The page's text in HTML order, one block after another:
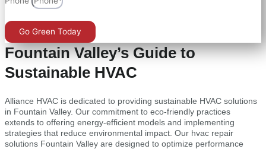
Go Green Today
Fountain Valley’s Guide to
Sustainable HVAC
Alliance HVAC is dedicated to providing sustainable HVAC solutions
in Fountain Valley. Our commitment to eco-friendly practices
extends to offering energy-efficient models and implementing
strategies that reduce environmental impact. Our hvac repair
solutions Fountain Valley are designed to optimize performance